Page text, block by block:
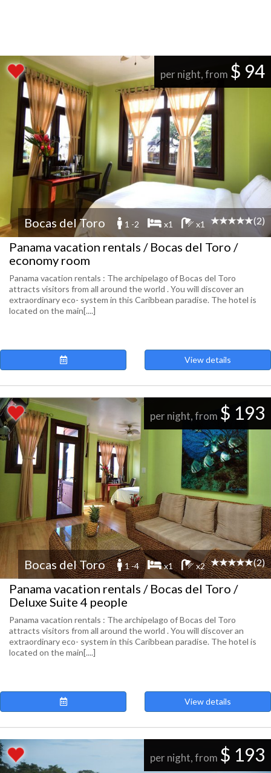
per night, from $ 94
Bocas del Toro 1 -2 x1 x1 (2)
Panama vacation rentals / Bocas del Toro /
economy room
Panama vacation rentals : The archipelago of Bocas del Toro
attracts visitors from all around the world . You will discover an
extraordinary eco- system in this Caribbean paradise. The hotel is
located on the main[....]
View details
per night, from $ 193
Bocas del Toro 1 -4 x1 x2 (2)
Panama vacation rentals / Bocas del Toro /
Deluxe Suite 4 people
Panama vacation rentals : The archipelago of Bocas del Toro
attracts visitors from all around the world . You will discover an
extraordinary eco- system in this Caribbean paradise. The hotel is
located on the main[....]
View details
per night, from $ 193